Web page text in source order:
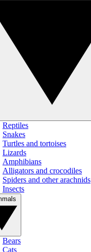
Reptiles
Snakes
Turtles and tortoises
Lizards
Amphibians
Alligators and crocodiles
Spiders and other arachnids
Insects
Bears
Cats